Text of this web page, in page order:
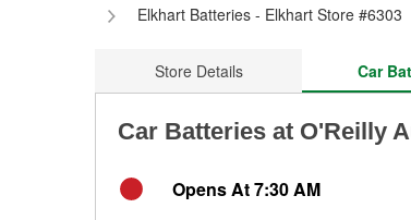
Elkhart Batteries - Elkhart Store #6303
Store Details Car
Car Batteries at O'Reilly
Opens At 7:30 AM